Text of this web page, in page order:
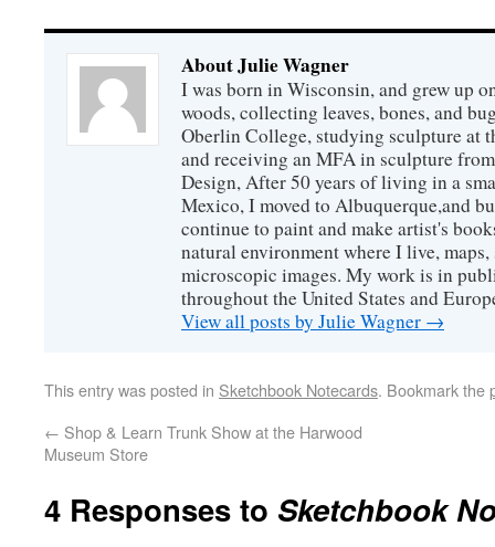
About Julie Wagner
I was born in Wisconsin, and grew up
woods, collecting leaves, bones, and
Oberlin College, studying sculpture at
and receiving an MFA in sculpture
Design, After 50 years of living in a
Mexico, I moved to Albuquerque,and
continue to paint and make artist's
natural environment where I live,
microscopic images. My work is in
throughout the United States and
View all posts by Julie Wagner →
This entry was posted in Sketchbook Notecards. Bookmark the
← Shop & Learn Trunk Show at the Harwood
Museum Store
4 Responses to Sketchbook